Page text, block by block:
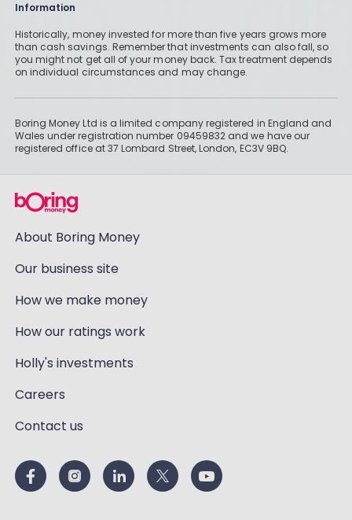
re
ad
Mo
re
Information
Historically, money invested for more than five years grows more
than cash savings. Remember that investments can also fall, so
you might not get all of your money back. Tax treatment depends
on individual circumstances and may change.
Boring Money Ltd is a limited company registered in England and
Wales under registration number 09459832 and we have our
registered office at 37 Lombard Street, London, EC3V 9BQ.
About Boring Money
Our business site
How we make money
How our ratings work
Holly's investments
Careers
Contact us